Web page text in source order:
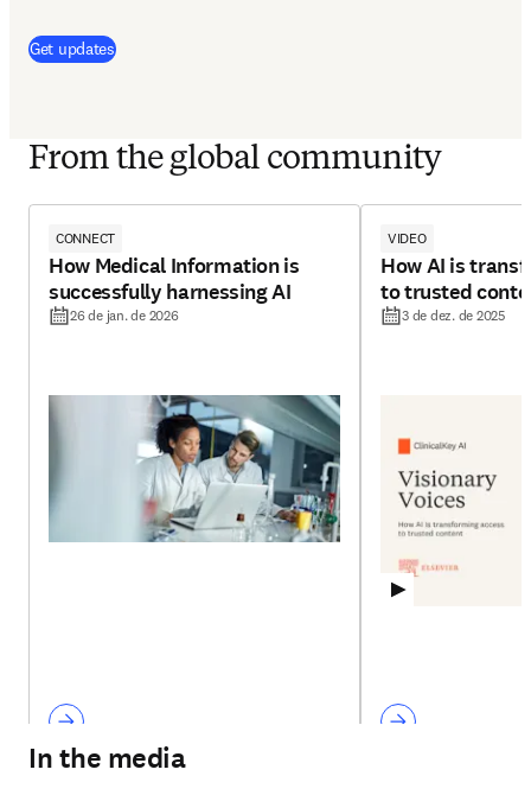
Get updates(
From the global community
CONNECT
How Medical Information is
successfully harnessing AI
26 de jan. de 2026
VIDEO
How AI is
to trusted
3 de dez. de 2025
In the media